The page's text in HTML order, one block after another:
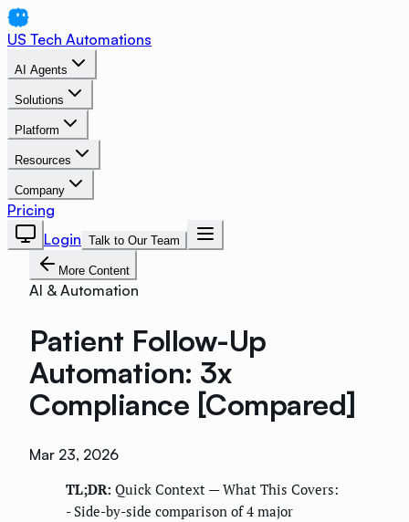
US Tech Automations
AI Agents
Solutions
Platform
Resources
Company
Pricing
Login Talk to Our Team
More Content
AI & Automation
Patient Follow-Up
Automation: 3x
Compliance [Compared]
Mar 23, 2026
TL;DR: Quick Context — What This Covers:
- Side-by-side comparison of 4 major